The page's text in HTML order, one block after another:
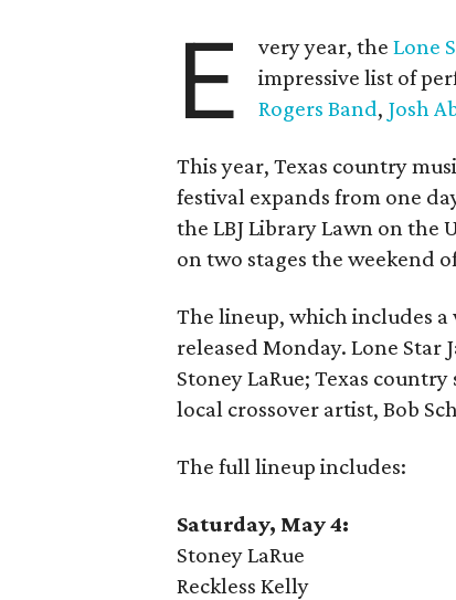
E very year, theLone
impressive list of
Rogers Band, Josh
This year, Texas country
festival expands from one
the LBJ Library Lawn on the
on two stages the weekend
The lineup, which includes a
released Monday. Lone Star
Stoney LaRue; Texas
local crossover artist, Bob
The full lineup includes:
Saturday, May 4:
Stoney LaRue
Reckless Kelly